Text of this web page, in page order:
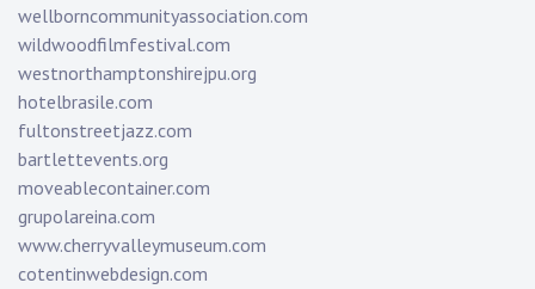
wellborncommunityassociation.com
wildwoodfilmfestival.com
westnorthamptonshirejpu.org
hotelbrasile.com
fultonstreetjazz.com
bartlettevents.org
moveablecontainer.com
grupolareina.com
www.cherryvalleymuseum.com
cotentinwebdesign.com